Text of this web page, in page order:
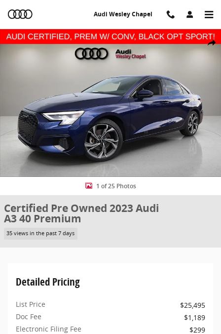
Audi Wesley Chapel
Share
Certified 2023 Audi A3 40 Premium Sedan Photo 1 of 25
1 of 25 Photos
Certified Pre Owned 2023 Audi
A3 40 Premium
35 views in the past 7 days
Detailed Pricing
List Price
$25,495
Doc Fee
$1,189
Electronic Filing Fee
$299